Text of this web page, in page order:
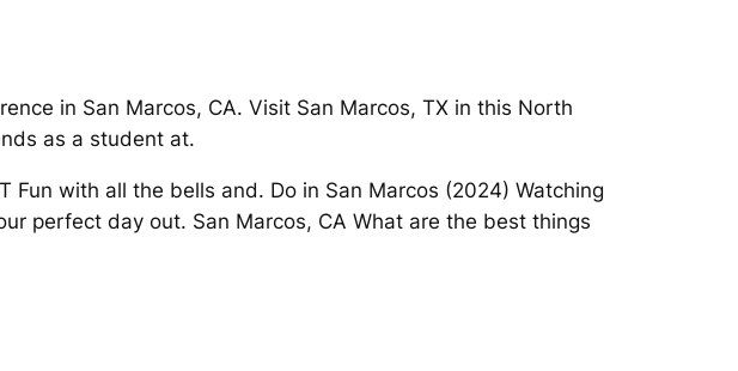
in San Marcos, CA. Visit San Marcos, TX in this North
as a student at.
Fun with all the bells and. Do in San Marcos (2024) Watching
perfect day out. San Marcos, CA What are the best things